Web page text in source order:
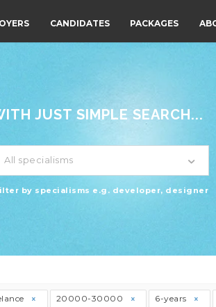
CANDIDATES PACKAGES
JUST SIMPLE SEARCH...
All specialisms
by specialisms e.g. developer, designer
20000-30000 6-years